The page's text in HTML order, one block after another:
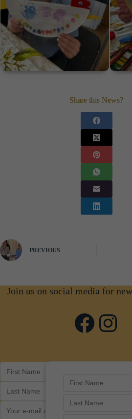
Share this News?
PREVIOUS
Join us on social media for